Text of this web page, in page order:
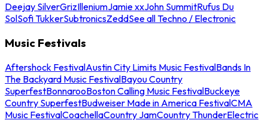
Deejay SilverGrizIlleniumJamie xxJohn SummitRufus Du
SolSofi TukkerSubtronicsZeddSee all Techno / Electronic
Music Festivals
Aftershock FestivalAustin City Limits Music FestivalBands In
The Backyard Music FestivalBayou Country
SuperfestBonnarooBoston Calling Music FestivalBuckeye
Country SuperfestBudweiser Made in America FestivalCMA
Music FestivalCoachellaCountry JamCountry ThunderElectric